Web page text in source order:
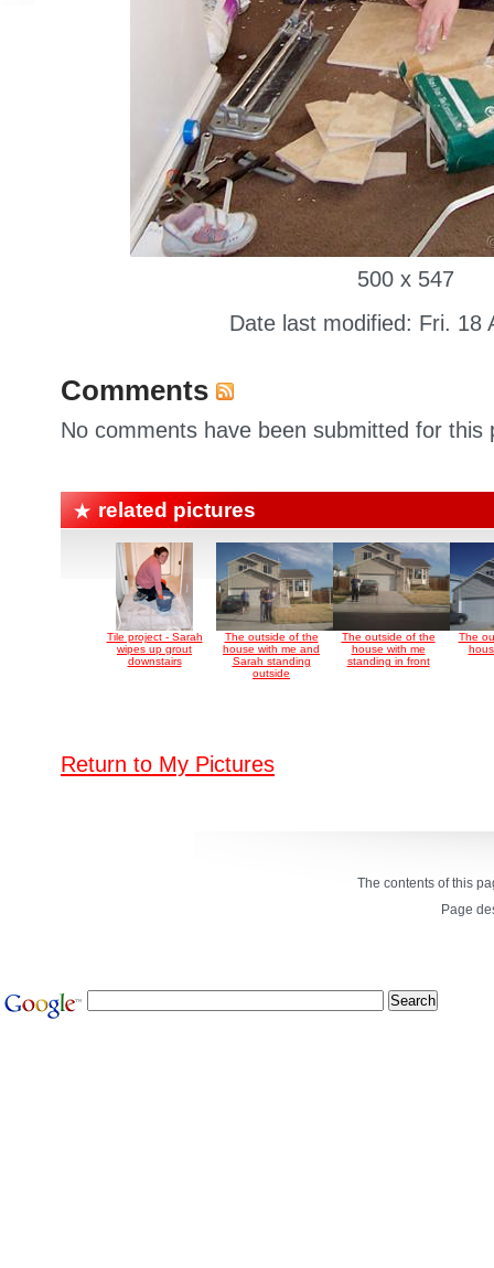
500 x 547
Date last modified: Fri. 18
Comments
No comments have been submitted for this
related pictures
Tile project - Sarah
wipes up grout
downstairs
The outside of the
house with me and
Sarah standing
outside
The outside of the
house with me
standing in front
The
Return to My Pictures
The contents of this
Page